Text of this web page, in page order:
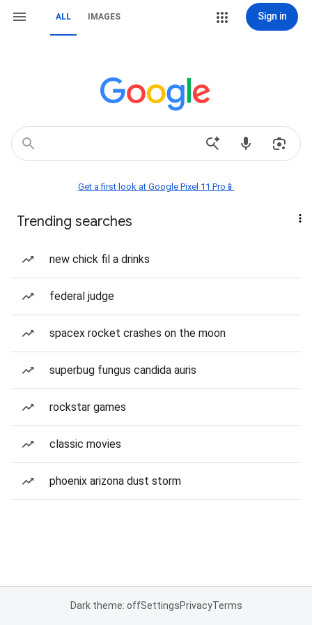
ALL IMAGES Sign in
Get a first look at Google Pixel 11 Pro📱
Trending searches
new chick fil a drinks
federal judge
spacex rocket crashes on the moon
superbug fungus candida auris
rockstar games
classic movies
phoenix arizona dust storm
Dark theme: offSettingsPrivacyTerms